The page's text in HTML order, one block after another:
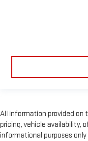
All information provided on
pricing, vehicle availability,
informational purposes